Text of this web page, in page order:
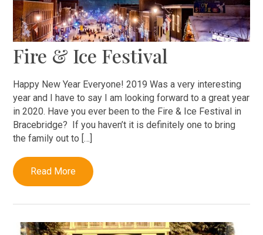
Fire & Ice Festival
Happy New Year Everyone! 2019 Was a very interesting
year and I have to say I am looking forward to a great year
in 2020. Have you ever been to the Fire & Ice Festival in
Bracebridge? If you haven’t it is definitely one to bring
the family out to […]
Read More